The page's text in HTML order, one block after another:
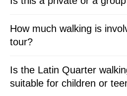
How much walking is
tour?
Is the Latin Quarter
suitable for children or